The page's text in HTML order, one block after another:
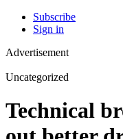
Subscribe
Sign in
Advertisement
Uncategorized
Technical